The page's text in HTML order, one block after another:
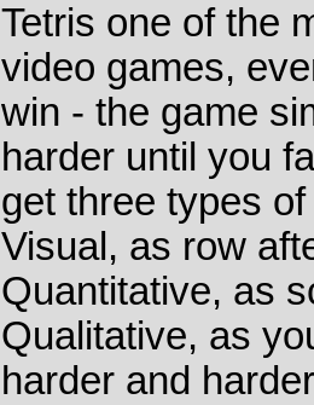
Tetris one of the
video games,
win - the game
harder until you
get three types
Visual, as row
Quantitative, as
Qualitative, as
harder and